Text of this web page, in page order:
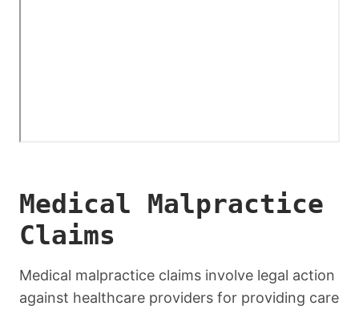
Medical Malpractice
Claims
Medical malpractice claims involve legal action
against healthcare providers for providing care